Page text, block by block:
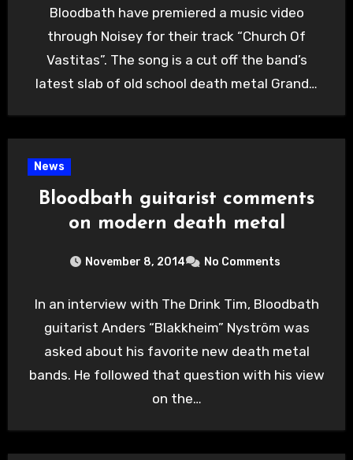
Bloodbath have premiered a music video
through Noisey for their track “Church Of
Vastitas”. The song is a cut off the band’s
latest slab of old school death metal Grand…
News
Bloodbath guitarist comments
on modern death metal
November 8, 2014 No Comments
In an interview with The Drink Tim, Bloodbath
guitarist Anders “Blakkheim” Nyström was
asked about his favorite new death metal
bands. He followed that question with his view
on the…